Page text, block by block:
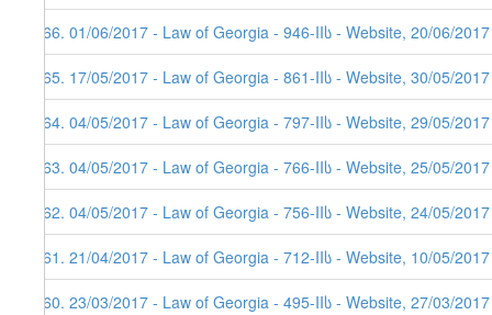
366. 01/06/2017 - Law of Georgia - 946-IIს - Website, 20/06/
365. 17/05/2017 - Law of Georgia - 861-IIს - Website, 30/05/2017
364. 04/05/2017 - Law of Georgia - 797-IIს - Website, 29/05/2017
363. 04/05/2017 - Law of Georgia - 766-IIს - Website, 25/05/2017
362. 04/05/2017 - Law of Georgia - 756-IIს - Website, 24/05/2017
361. 21/04/2017 - Law of Georgia - 712-IIს - Website, 10/05/2017
360. 23/03/2017 - Law of Georgia - 495-IIს - Website, 27/03/2017